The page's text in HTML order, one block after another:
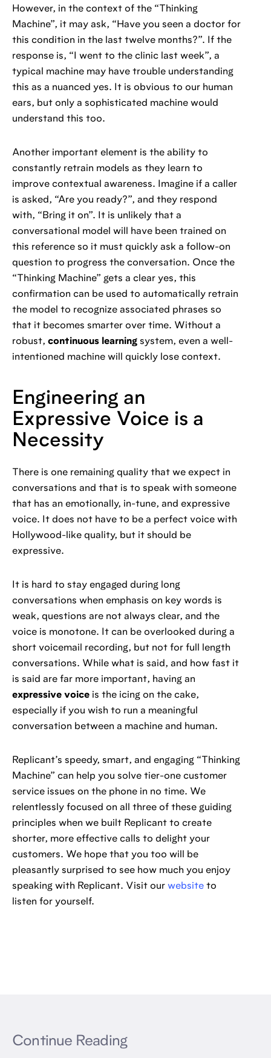
However, in the context of the “Thinking
Machine”, it may ask, “Have you seen a doctor for
this condition in the last twelve months?”. If the
response is, “I went to the clinic last week”, a
typical machine may have trouble understanding
this as a nuanced yes. It is obvious to our human
ears, but only a sophisticated machine would
understand this too.
Another important element is the ability to
constantly retrain models as they learn to
improve contextual awareness. Imagine if a caller
is asked, “Are you ready?”, and they respond
with, “Bring it on”. It is unlikely that a
conversational model will have been trained on
this reference so it must quickly ask a follow-on
question to progress the conversation. Once the
“Thinking Machine” gets a clear yes, this
confirmation can be used to automatically retrain
the model to recognize associated phrases so
that it becomes smarter over time. Without a
robust, continuous learning system, even a well-
intentioned machine will quickly lose context.
Engineering an
Expressive Voice is a
Necessity
There is one remaining quality that we expect in
conversations and that is to speak with someone
that has an emotionally, in-tune, and expressive
voice. It does not have to be a perfect voice with
Hollywood-like quality, but it should be
expressive.
It is hard to stay engaged during long
conversations when emphasis on key words is
weak, questions are not always clear, and the
voice is monotone. It can be overlooked during a
short voicemail recording, but not for full length
conversations. While what is said, and how fast it
is said are far more important, having an
expressive voice is the icing on the cake,
especially if you wish to run a meaningful
conversation between a machine and human.
Replicant’s speedy, smart, and engaging “Thinking
Machine” can help you solve tier-one customer
service issues on the phone in no time. We
relentlessly focused on all three of these guiding
principles when we built Replicant to create
shorter, more effective calls to delight your
customers. We hope that you too will be
pleasantly surprised to see how much you enjoy
speaking with Replicant. Visit our website to
listen for yourself.
Continue Reading